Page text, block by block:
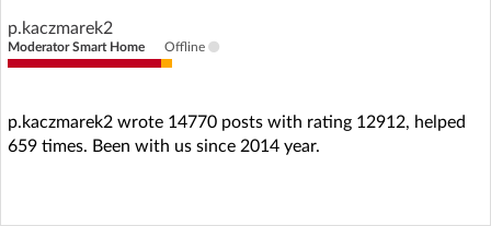
p.kaczmarek2
Moderator Smart Home Offline
p.kaczmarek2 wrote 14770 posts with rating 12912, helped
659 times. Been with us since 2014 year.